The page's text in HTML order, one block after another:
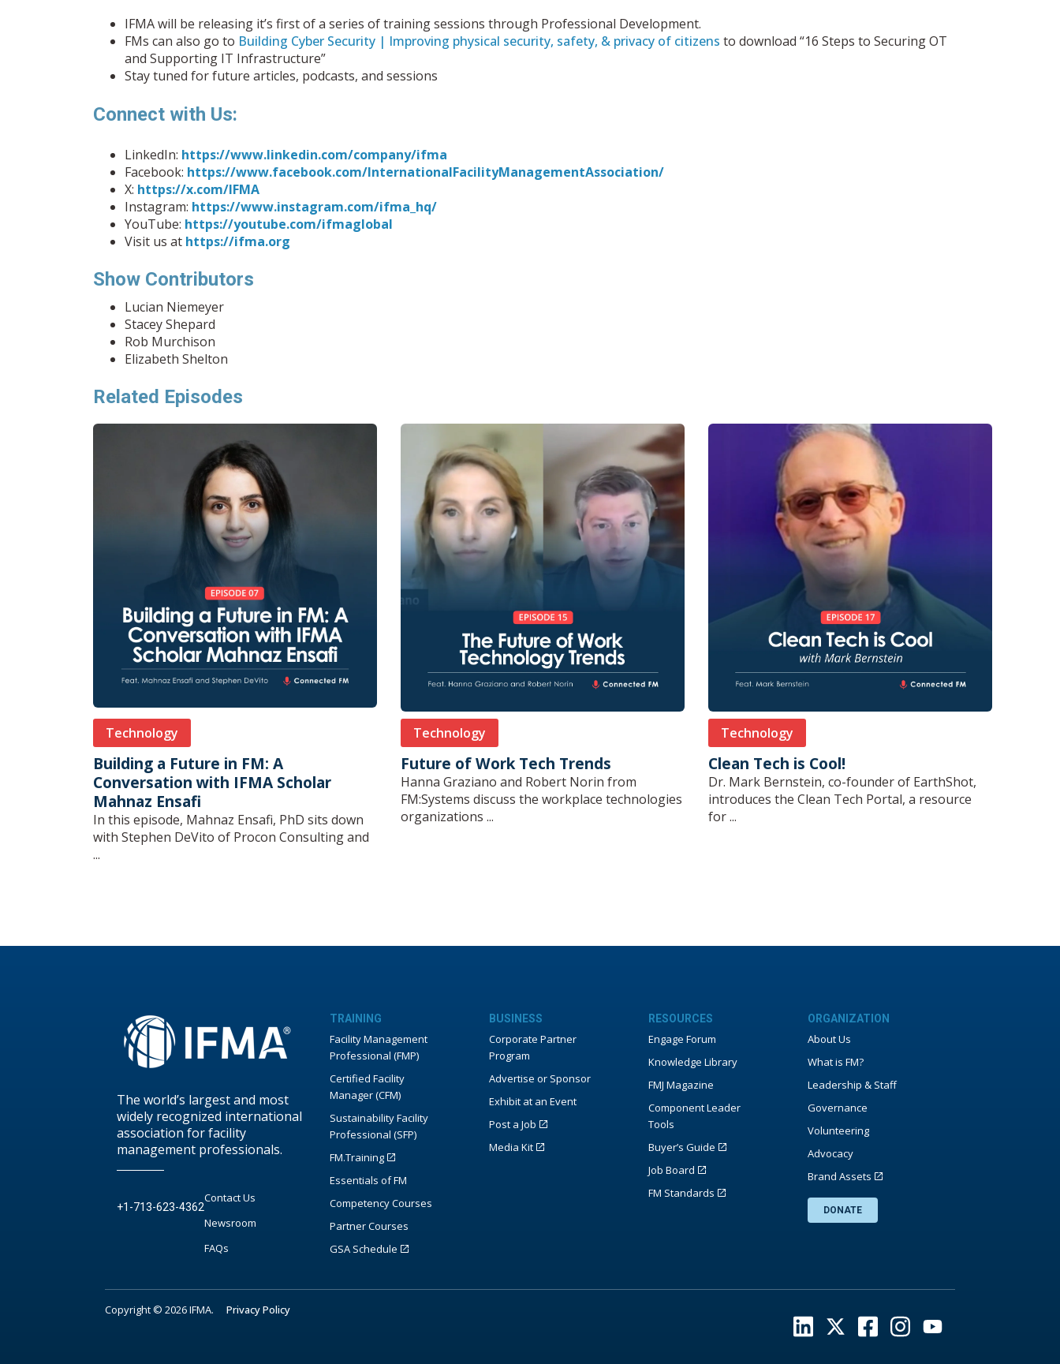
IFMA will be releasing it’s first of a series of training sessions through Professional Development.
FMs can also go to Building Cyber Security | Improving physical security, safety, & privacy of citizens to download “16 Steps to Securing OT
and Supporting IT Infrastructure”
Stay tuned for future articles, podcasts, and sessions
Connect with Us:
LinkedIn: https://www.linkedin.com/company/ifma
Facebook: https://www.facebook.com/InternationalFacilityManagementAssociation/
X: https://x.com/IFMA
Instagram: https://www.instagram.com/ifma_hq/
YouTube: https://youtube.com/ifmaglobal
Visit us at https://ifma.org
Show Contributors
Lucian Niemeyer
Stacey Shepard
Rob Murchison
Elizabeth Shelton
Related Episodes
Technology
Building a Future in FM: A
Conversation with IFMA Scholar
Mahnaz Ensafi
In this episode, Mahnaz Ensafi, PhD sits down
with Stephen DeVito of Procon Consulting and
...
Technology
Future of Work Tech Trends
Hanna Graziano and Robert Norin from
FM:Systems discuss the workplace technologies
organizations ...
Technology
Clean Tech is Cool!
Dr. Mark Bernstein, co-founder of EarthShot,
introduces the Clean Tech Portal, a resource
for ...
The world’s largest and most
widely recognized international
association for facility
management professionals.
+1-713-623-4362
Contact Us
Newsroom
FAQs
TRAINING
Facility Management
Professional (FMP)
Certified Facility
Manager (CFM)
Sustainability Facility
Professional (SFP)
FM.Training
Essentials of FM
Competency Courses
Partner Courses
GSA Schedule
BUSINESS
Corporate Partner
Program
Advertise or Sponsor
Exhibit at an Event
Post a Job
Media Kit
RESOURCES
Engage Forum
Knowledge Library
FMJ Magazine
Component Leader
Tools
Buyer’s Guide
Job Board
FM Standards
ORGANIZATION
About Us
What is FM?
Leadership & Staff
Governance
Volunteering
Advocacy
Brand Assets
DONATE
Copyright © 2026 IFMA. Privacy Policy